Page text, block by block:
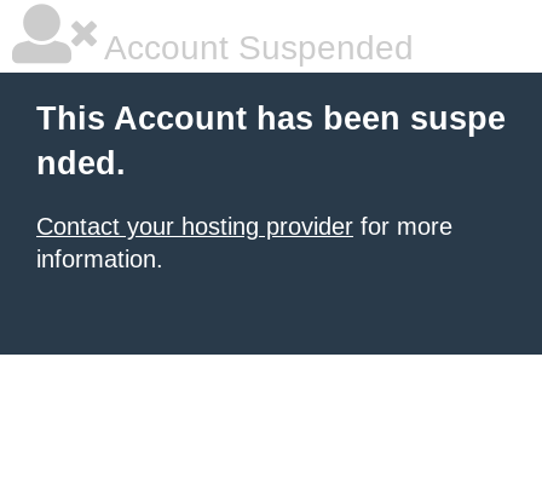
Account Suspended
This Account has been suspe
nded.
Contact your hosting provider for more
information.